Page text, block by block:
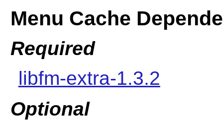
Menu Cache
Required
libfm-extra-1.3.2
Optional